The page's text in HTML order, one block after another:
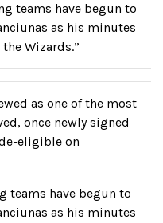
teams have begun to
as his minutes
Wizards.”
as one of the most
once newly signed
eligible on
teams have begun to
as his minutes